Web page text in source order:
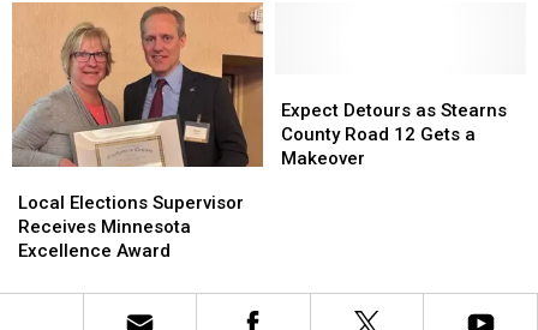
Elections
Supervisor
Receives
Excellence
Local Elections Supervisor
Receives Minnesota
Excellence Award
Elections
Supervisor
Receives
Excellence
Detours
as
Stearns
Makeover
Expect Detours as Stearns
County Road 12 Gets a
Makeover
Detours
as
Stearns
Makeover